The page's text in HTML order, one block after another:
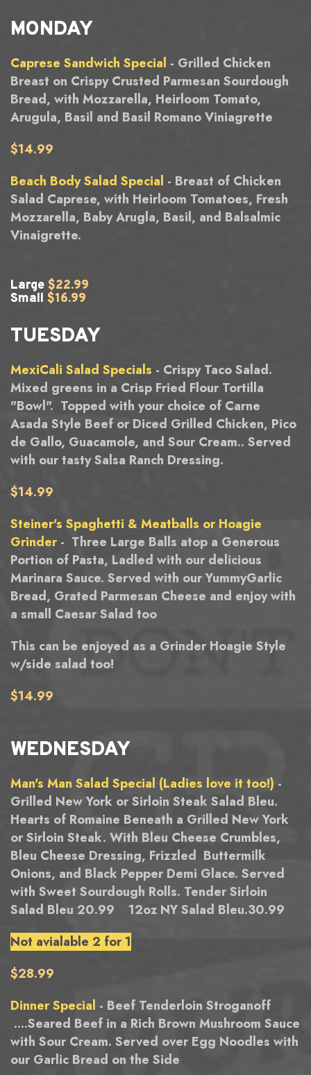
MONDAY
Caprese Sandwich Special - Grilled Chicken
Breast on Crispy Crusted Parmesan Sourdough
Bread, with Mozzarella, Heirloom Tomato,
Arugula, Basil and Basil Romano Viniagrette
$14.99
Beach Body Salad Special - Breast of Chicken
Salad Caprese, with Heirloom Tomatoes, Fresh
Mozzarella, Baby Arugla, Basil, and Balsalmic
Vinaigrette.
Large $22.99
Small $16.99
TUESDAY
MexiCali Salad Specials - Crispy Taco Salad.
Mixed greens in a Crisp Fried Flour Tortilla
"Bowl". Topped with your choice of Carne
Asada Style Beef or Diced Grilled Chicken, Pico
de Gallo, Guacamole, and Sour Cream.. Served
with our tasty Salsa Ranch Dressing.
$14.99
Steiner's Spaghetti & Meatballs or Hoagie
Grinder- Three Large Balls atop a Generous
Portion of Pasta, Ladled with our delicious
Marinara Sauce. Served with our YummyGarlic
Bread, Grated Parmesan Cheese and enjoy with
a small Caesar Salad too
This can be enjoyed as a Grinder Hoagie Style
w/side salad too!
$14.99
WEDNESDAY
Man's Man Salad Special (Ladies love it too!) -
Grilled New York or Sirloin Steak Salad Bleu.
Hearts of Romaine Beneath a Grilled New York
or Sirloin Steak. With Bleu Cheese Crumbles,
Bleu Cheese Dressing, Frizzled Buttermilk
Onions, and Black Pepper Demi Glace. Served
with Sweet Sourdough Rolls. Tender Sirloin
Salad Bleu 20.99 12oz NY Salad Bleu.30.99
Not avialable 2 for 1
$28.99
Dinner Special - Beef Tenderloin Stroganoff
....Seared Beef in a Rich Brown Mushroom Sauce
with Sour Cream. Served over Egg Noodles with
our Garlic Bread on the Side